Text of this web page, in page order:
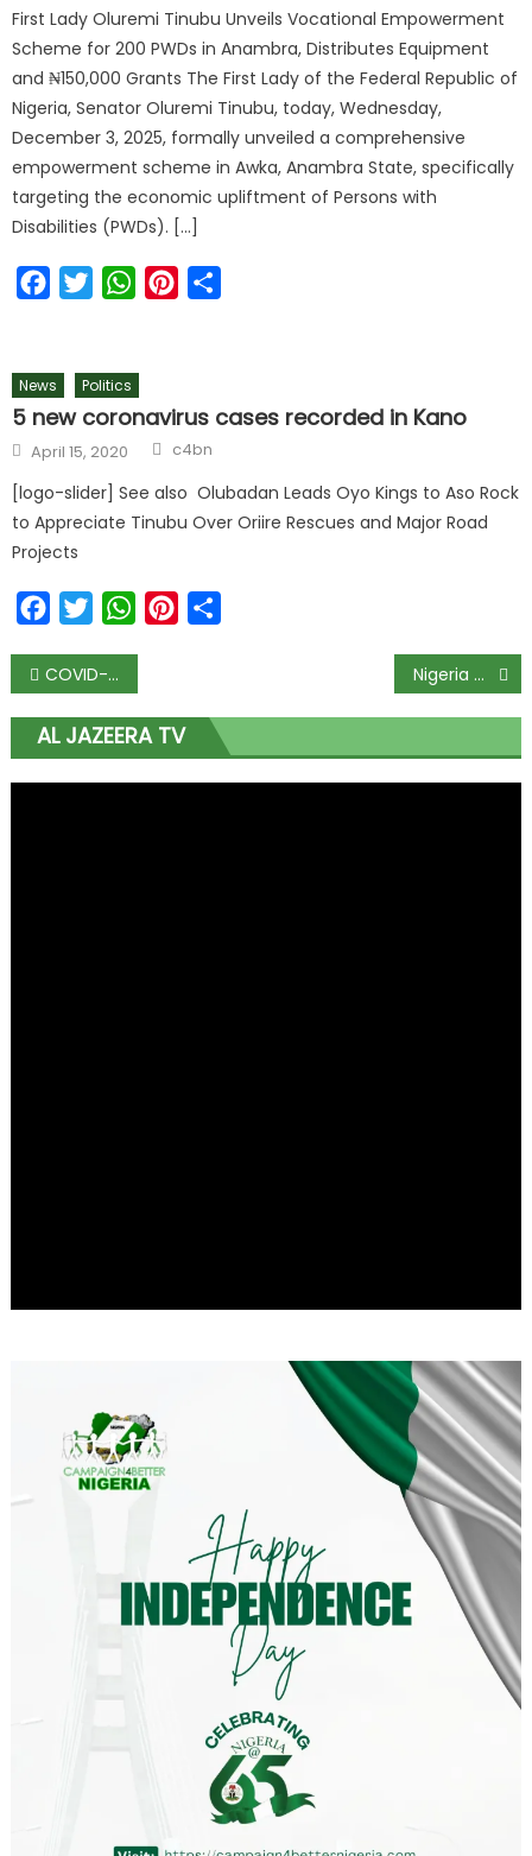
First Lady Oluremi Tinubu Unveils Vocational Empowerment
Scheme for 200 PWDs in Anambra, Distributes Equipment
and ₦150,000 Grants The First Lady of the Federal Republic of
Nigeria, Senator Oluremi Tinubu, today, Wednesday,
December 3, 2025, formally unveiled a comprehensive
empowerment scheme in Awka, Anambra State, specifically
targeting the economic upliftment of Persons with
Disabilities (PWDs). […]
FacebookTwitterWhatsAppPinterest
News Politics
5 new coronavirus cases recorded in Kano
Posted
on
April 15, 2020 Author
c4bn
[logo-slider] See also Olubadan Leads Oyo Kings to Aso Rock
to Appreciate Tinubu Over Oriire Rescues and Major Road
Projects
FacebookTwitterWhatsAppPinterest
Post
navigation
COVID-19 Task Force briefs Buhari as 2nd phase of easing lockdown ends today Nigeria working towards meeting World Bank’s FX unification requirement, says finance minister
AL JAZEERA TV